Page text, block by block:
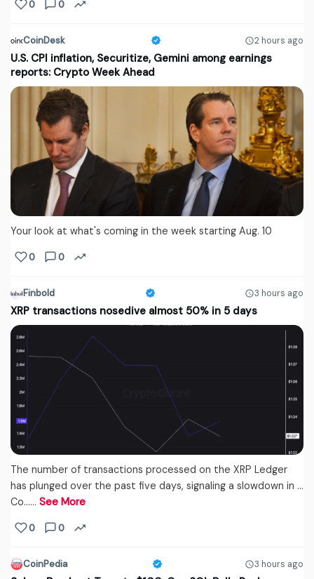
0 0
CoinDesk 2 hours ago
U.S. CPI inflation, Securitize, Gemini among earnings
reports: Crypto Week Ahead
Your look at what's coming in the week starting Aug. 10
0 0
Finbold 3 hours ago
XRP transactions nosedive almost 50% in 5 days
The number of transactions processed on the XRP Ledger
has plunged over the past five days, signaling a slowdown in …
Co...… See More
0 0
CoinPedia 3 hours ago